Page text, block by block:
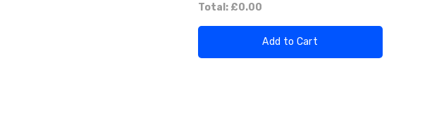
Total: £0.00
Add to Cart